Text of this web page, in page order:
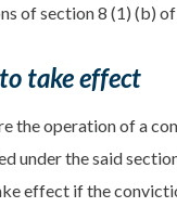
of section 8 (1) (b)
take effect
the operation of a
under the said
effect if the